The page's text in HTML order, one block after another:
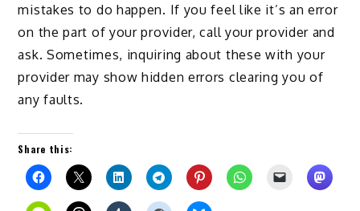
mistakes to do happen. If you feel like it’s an error
on the part of your provider, call your provider and
ask. Sometimes, inquiring about these with your
provider may show hidden errors clearing you of
any faults.
Share this: